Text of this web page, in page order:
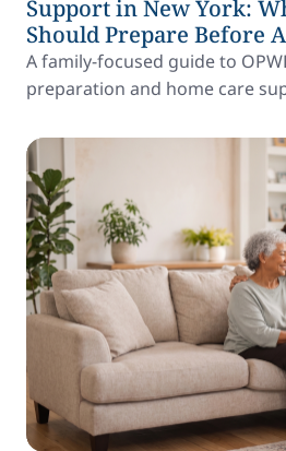
Support in New York:
Should Prepare Before
A family-focused guide to
preparation and home care